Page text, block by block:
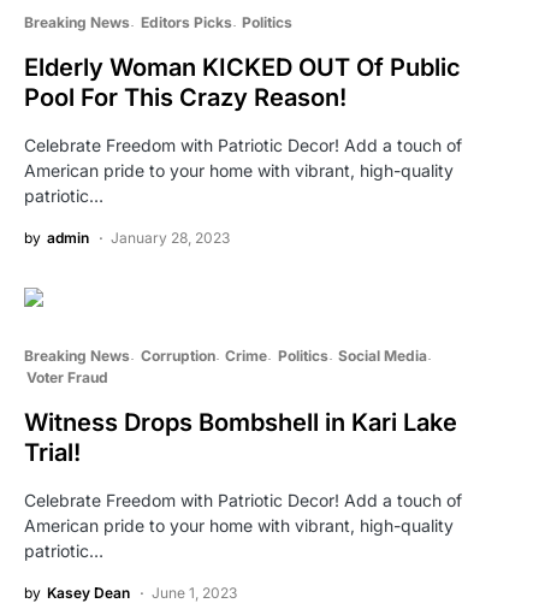
Breaking News Editors Picks Politics
Elderly Woman KICKED OUT Of Public
Pool For This Crazy Reason!
Celebrate Freedom with Patriotic Decor! Add a touch of
American pride to your home with vibrant, high-quality
patriotic…
by admin January 28, 2023
Breaking News Corruption Crime Politics Social Media
Voter Fraud
Witness Drops Bombshell in Kari Lake
Trial!
Celebrate Freedom with Patriotic Decor! Add a touch of
American pride to your home with vibrant, high-quality
patriotic…
by Kasey Dean June 1, 2023